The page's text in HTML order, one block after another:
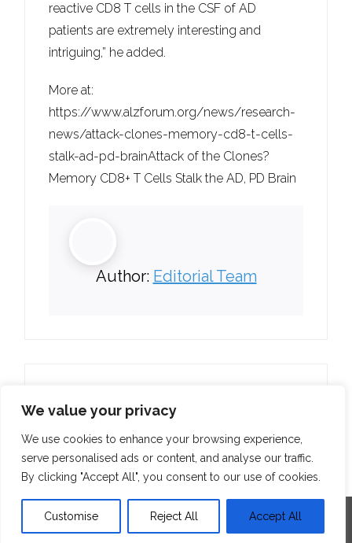
We value your privacy
We use cookies to enhance your browsing experience,
serve personalised ads or content, and analyse our traffic.
By clicking "Accept All", you consent to our use of cookies.
Customise Reject All Accept All
reactive CD8 T cells in the CSF of AD
patients are extremely interesting and
intriguing,” he added.
More at:
https://www.alzforum.org/news/research-
news/attack-clones-memory-cd8-t-cells-
stalk-ad-pd-brainAttack of the Clones?
Memory CD8+ T Cells Stalk the AD, PD Brain
Author: Editorial Team
Developed by Think Up Themes Ltd . Powered byWordPress